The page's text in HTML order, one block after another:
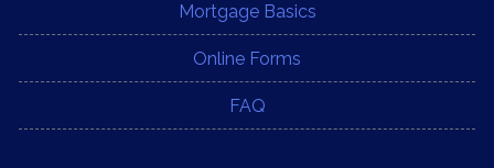
Mortgage Basics
Online Forms
FAQ